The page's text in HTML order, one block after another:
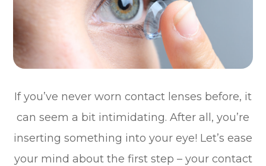
If you’ve never worn contact lenses before, it
can seem a bit intimidating. After all, you’re
inserting something into your eye! Let’s ease
your mind about the first step – your contact